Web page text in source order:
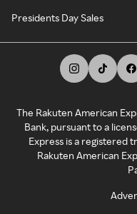
Presidents Day Sales
The Rakuten American
Bank, pursuant to a
Express is a registered
Rakuten American